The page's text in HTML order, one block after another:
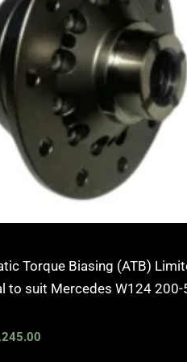
Torque Biasing (ATB)
to suit Mercedes W124 200-